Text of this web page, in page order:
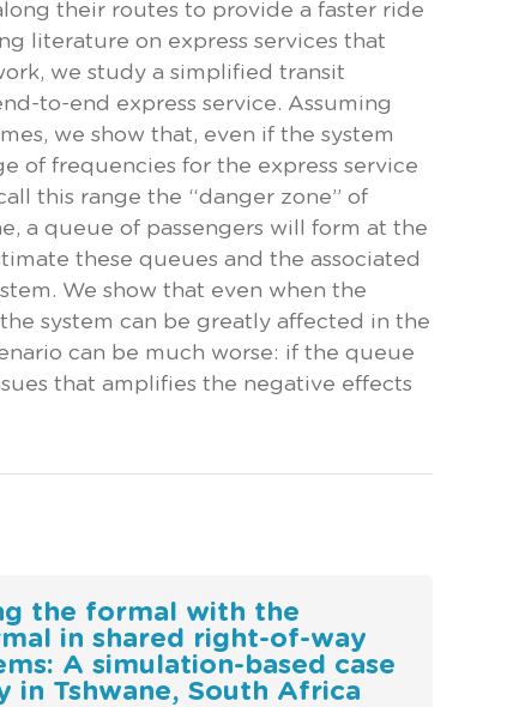
their routes to provide a faster ride
literature on express services that
we study a simplified transit
to-end express service. Assuming
we show that, even if the system
of frequencies for the express service
this range the “danger zone” of
a queue of passengers will form at the
these queues and the associated
We show that even when the
system can be greatly affected in the
can be much worse: if the queue
that amplifies the negative effects
the formal with the
in shared right-of-way
A simulation-based case
in Tshwane, South Africa